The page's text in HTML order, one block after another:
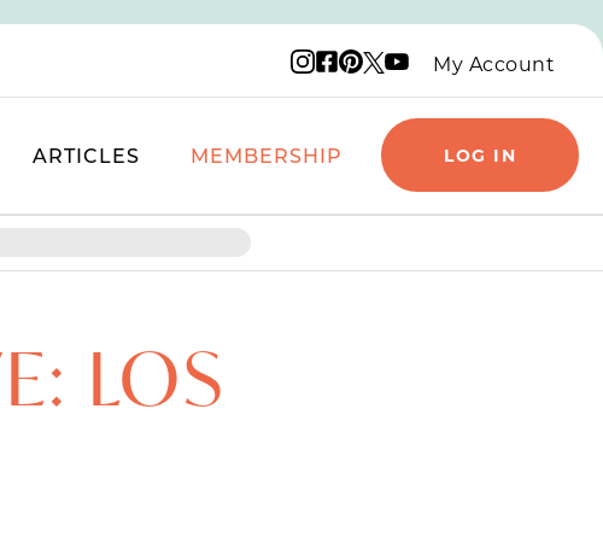
Instagram logo
Facebook logo
Pinterest logo
X logo
YouTube logo
My Account
ARTICLES MEMBERSHIP LOG IN
LOS